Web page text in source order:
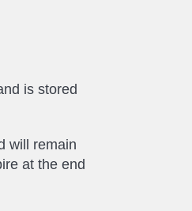
is stored
will remain
at the end